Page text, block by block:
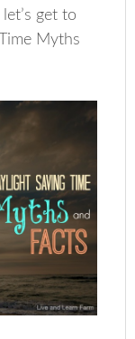
get to
Myths